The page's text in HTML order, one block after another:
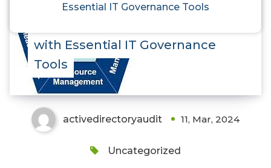
Essential IT Governance Tools
with Essential IT Governance
Tools
activedirectoryaudit 11, Mar, 2024
Uncategorized